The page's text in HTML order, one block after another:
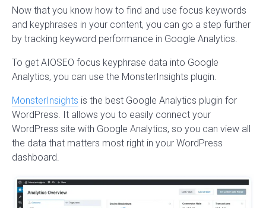
Now that you know how to find and use focus keywords
and keyphrases in your content, you can go a step further
by tracking keyword performance in Google Analytics.
To get AIOSEO focus keyphrase data into Google
Analytics, you can use the MonsterInsights plugin.
MonsterInsights is the best Google Analytics plugin for
WordPress. It allows you to easily connect your
WordPress site with Google Analytics, so you can view all
the data that matters most right in your WordPress
dashboard.